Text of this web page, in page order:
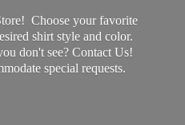
Choose your favorite
shirt style and color.
don't see? Contact Us!
special requests.